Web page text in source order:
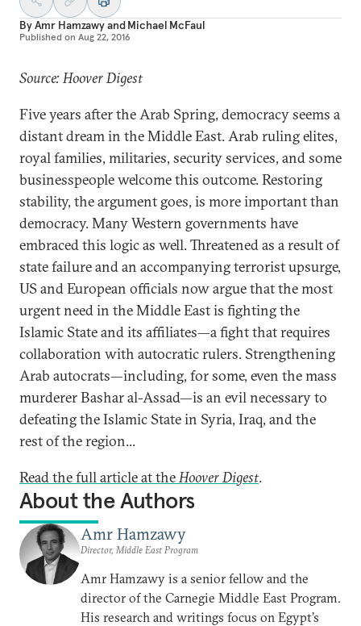
ByAmr HamzawyandMichael McFaul
Published on Aug 22, 2016
Source: Hoover Digest
Five years after the Arab Spring, democracy seems a
distant dream in the Middle East. Arab ruling elites,
royal families, militaries, security services, and some
businesspeople welcome this outcome. Restoring
stability, the argument goes, is more important than
democracy. Many Western governments have
embraced this logic as well. Threatened as a result of
state failure and an accompanying terrorist upsurge,
US and European officials now argue that the most
urgent need in the Middle East is fighting the
Islamic State and its affiliates—a fight that requires
collaboration with autocratic rulers. Strengthening
Arab autocrats—including, for some, even the mass
murderer Bashar al-Assad—is an evil necessary to
defeating the Islamic State in Syria, Iraq, and the
rest of the region...
Read the full article at theHoover Digest.
About the Authors
Amr Hamzawy
Director, Middle East Program
Amr Hamzawy is a senior fellow and the
director of the Carnegie Middle East Program.
His research and writings focus on Egypt’s